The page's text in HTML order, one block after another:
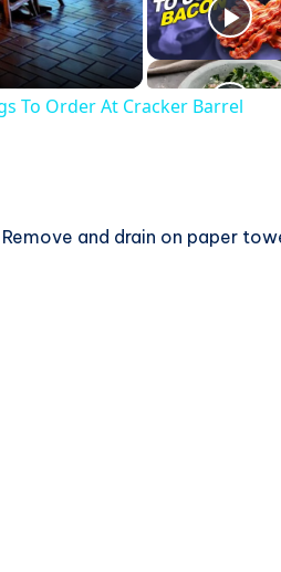
To Order At Cracker Barrel
and drain on paper